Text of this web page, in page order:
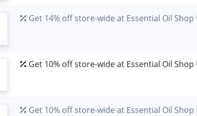
Get 14% off store-wide at Essential Oil Shop
Get 10% off store-wide at Essential Oil Shop
Get 10% off store-wide at Essential Oil Shop